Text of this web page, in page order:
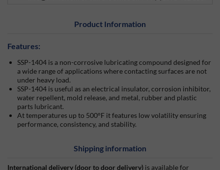
Product Information
Features:
SSP-1404 is a non-corrosive lubricating compound designed for
a wide range of applications where contacting surfaces are not
under heavy load.
SSP-1404 is useful as an electrical insulator, corrosion inhibitor,
water repellent, mold release, and metal, rubber and plastic
parts lubricant.
At temperatures up to 500°F it features low volatility ensuring
performance, consistency, and stability.
Shipping information
International delivery (door to door delivery) is available for